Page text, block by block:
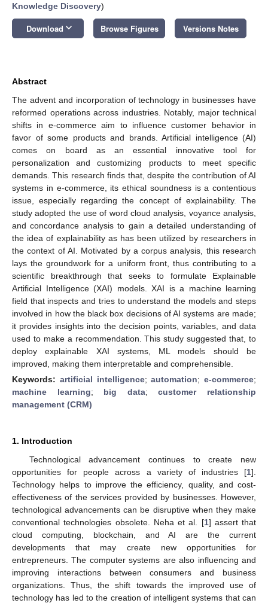
Knowledge Discovery)
Download keyboard_arrow_down Browse Figures Versions Notes
Abstract
The advent and incorporation of technology in businesses have
reformed operations across industries. Notably, major technical
shifts in e-commerce aim to influence customer behavior in
favor of some products and brands. Artificial intelligence (AI)
comes on board as an essential innovative tool for
personalization and customizing products to meet specific
demands. This research finds that, despite the contribution of AI
systems in e-commerce, its ethical soundness is a contentious
issue, especially regarding the concept of explainability. The
study adopted the use of word cloud analysis, voyance analysis,
and concordance analysis to gain a detailed understanding of
the idea of explainability as has been utilized by researchers in
the context of AI. Motivated by a corpus analysis, this research
lays the groundwork for a uniform front, thus contributing to a
scientific breakthrough that seeks to formulate Explainable
Artificial Intelligence (XAI) models. XAI is a machine learning
field that inspects and tries to understand the models and steps
involved in how the black box decisions of AI systems are made;
it provides insights into the decision points, variables, and data
used to make a recommendation. This study suggested that, to
deploy explainable XAI systems, ML models should be
improved, making them interpretable and comprehensible.
Keywords: artificial intelligence;automation; e-commerce;
machine learning; big data;customer relationship
management (CRM)
1. Introduction
Technological advancement continues to create new
opportunities for people across a variety of industries [1].
Technology helps to improve the efficiency, quality, and cost-
effectiveness of the services provided by businesses. However,
technological advancements can be disruptive when they make
conventional technologies obsolete. Neha et al. [1] assert that
cloud computing, blockchain, and AI are the current
developments that may create new opportunities for
entrepreneurs. The computer systems are also influencing and
improving interactions between consumers and business
organizations. Thus, the shift towards the improved use of
technology has led to the creation of intelligent systems that can